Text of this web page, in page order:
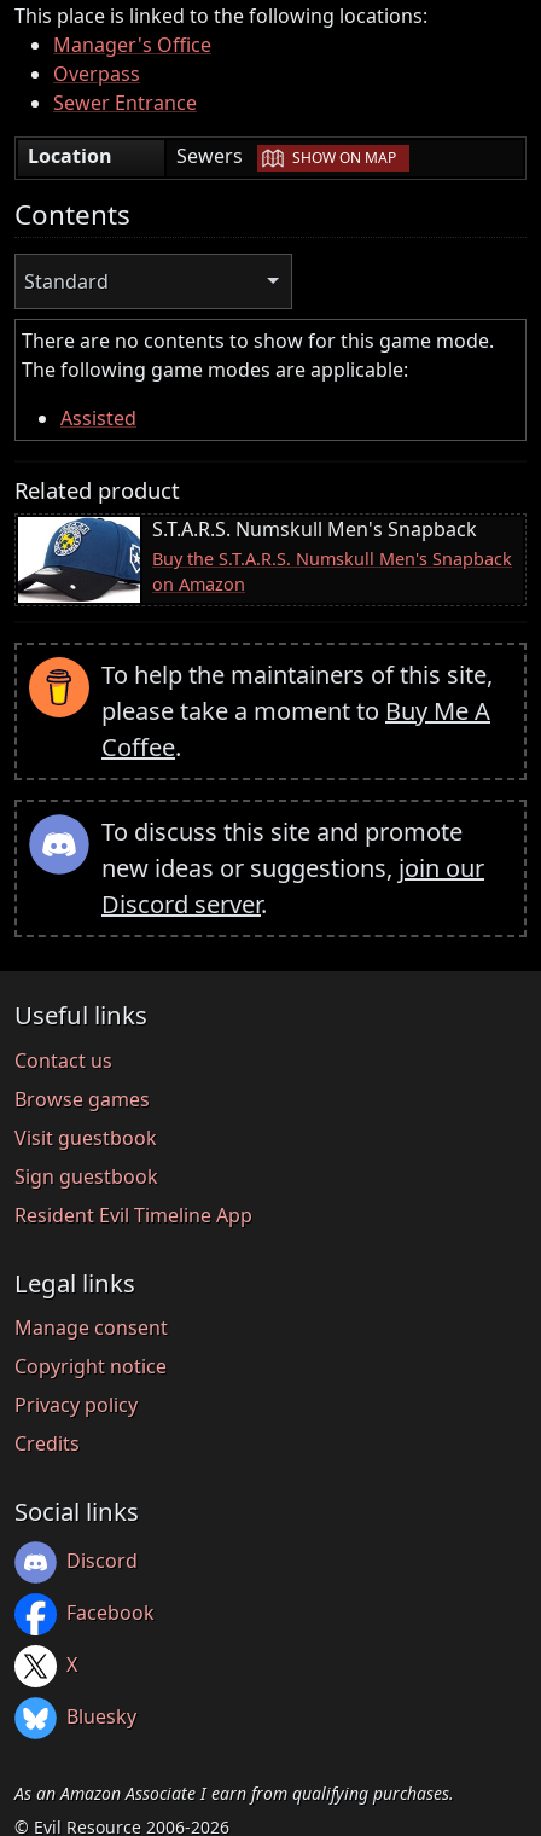
This place is linked to the following locations:
Manager's Office
Overpass
Sewer Entrance
Location
Sewers | SHOW ON MAP
Contents
Standard
There are no contents to show for this game mode.
The following game modes are applicable:
Assisted
Related product
S.T.A.R.S. Numskull Men's Snapback
Buy the S.T.A.R.S. Numskull Men's Snapback
on Amazon
To help the maintainers of this site,
please take a moment to Buy Me A
Coffee.
To discuss this site and promote
new ideas or suggestions, join our
Discord server.
Useful links
Contact us
Browse games
Visit guestbook
Sign guestbook
Resident Evil Timeline App
Legal links
Manage consent
Copyright notice
Privacy policy
Credits
Social links
Discord
Facebook
X
Bluesky
As an Amazon Associate I earn from qualifying purchases.
© Evil Resource 2006-2026